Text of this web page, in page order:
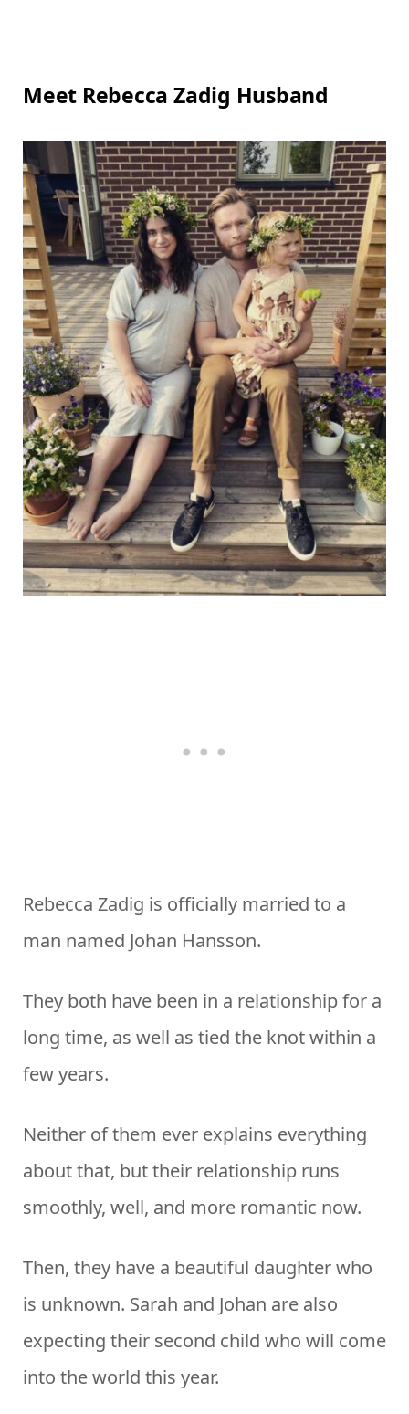
Meet Rebecca Zadig Husband
Rebecca Zadig is officially married to a
man named Johan Hansson.
They both have been in a relationship for a
long time, as well as tied the knot within a
few years.
Neither of them ever explains everything
about that, but their relationship runs
smoothly, well, and more romantic now.
Then, they have a beautiful daughter who
is unknown. Sarah and Johan are also
expecting their second child who will come
into the world this year.